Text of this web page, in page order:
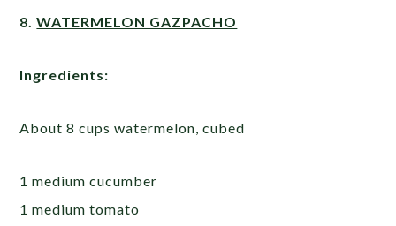
8.WATERMELON GAZPACHO
Ingredients:
About 8 cups watermelon, cubed
1 medium cucumber
1 medium tomato